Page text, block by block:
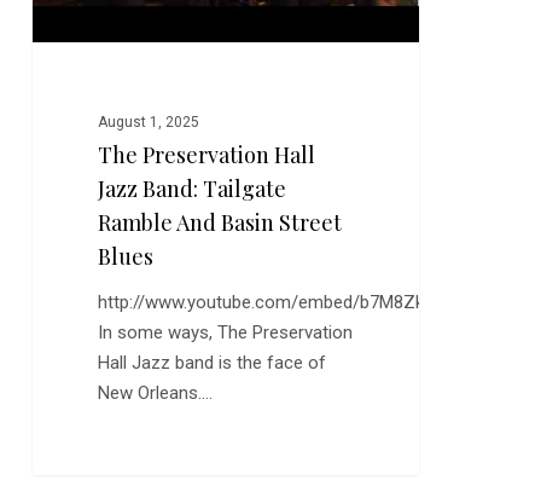
Basin
Street
August 1, 2025
The Preservation Hall
Jazz Band: Tailgate
Ramble And Basin Street
Blues
http://www.youtube.com/embed/b7M8ZkQma3I
In some ways, The Preservation
Hall Jazz band is the face of
New Orleans.…